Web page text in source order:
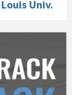
Univ.